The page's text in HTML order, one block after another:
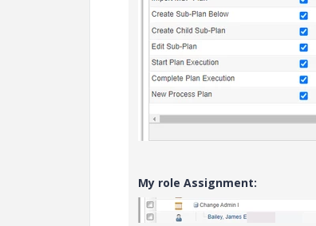
My role Assignment: